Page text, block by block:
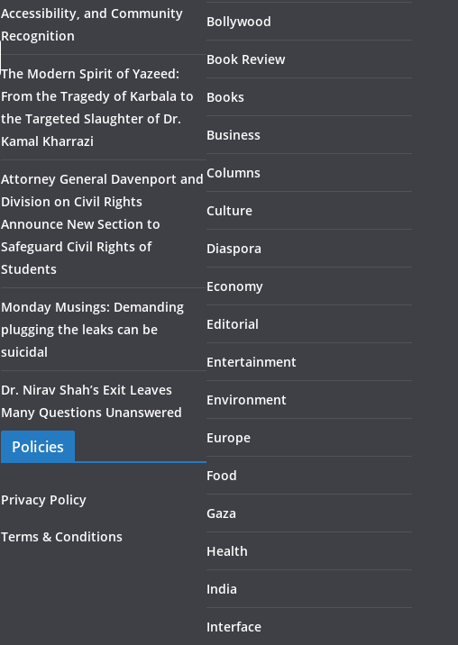
Accessibility, and Community
Recognition
The Modern Spirit of Yazeed:
From the Tragedy of Karbala to
the Targeted Slaughter of Dr.
Kamal Kharrazi
Attorney General Davenport and
Division on Civil Rights
Announce New Section to
Safeguard Civil Rights of
Students
Monday Musings: Demanding
plugging the leaks can be
suicidal
Dr. Nirav Shah’s Exit Leaves
Many Questions Unanswered
Policies
Privacy Policy
Terms & Conditions
Bollywood
Book Review
Books
Business
Columns
Culture
Diaspora
Economy
Editorial
Entertainment
Environment
Europe
Food
Gaza
Health
India
Interface